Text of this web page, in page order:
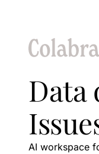
Data
AI workspace